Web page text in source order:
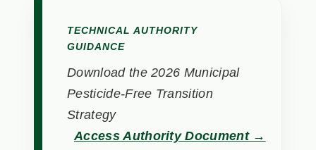
TECHNICAL AUTHORITY
GUIDANCE
Download the 2026 Municipal
Pesticide-Free Transition
Strategy
Access Authority Document →